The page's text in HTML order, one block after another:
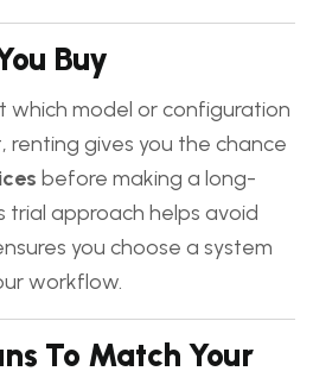
Buy
which model or configuration
renting gives you the chance
before making a long-
trial approach helps avoid
you choose a system
workflow.
To Match Your